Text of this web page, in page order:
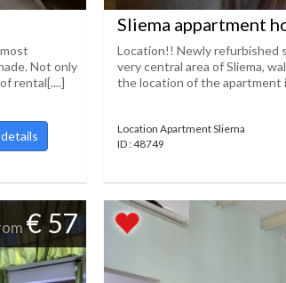
Not only
rental[....]
Sliema appartment
Location!! Newly refurbished
very central area of Sliema,
the location of the apartment
Location Apartment Sliema
ID : 48749
€ 57